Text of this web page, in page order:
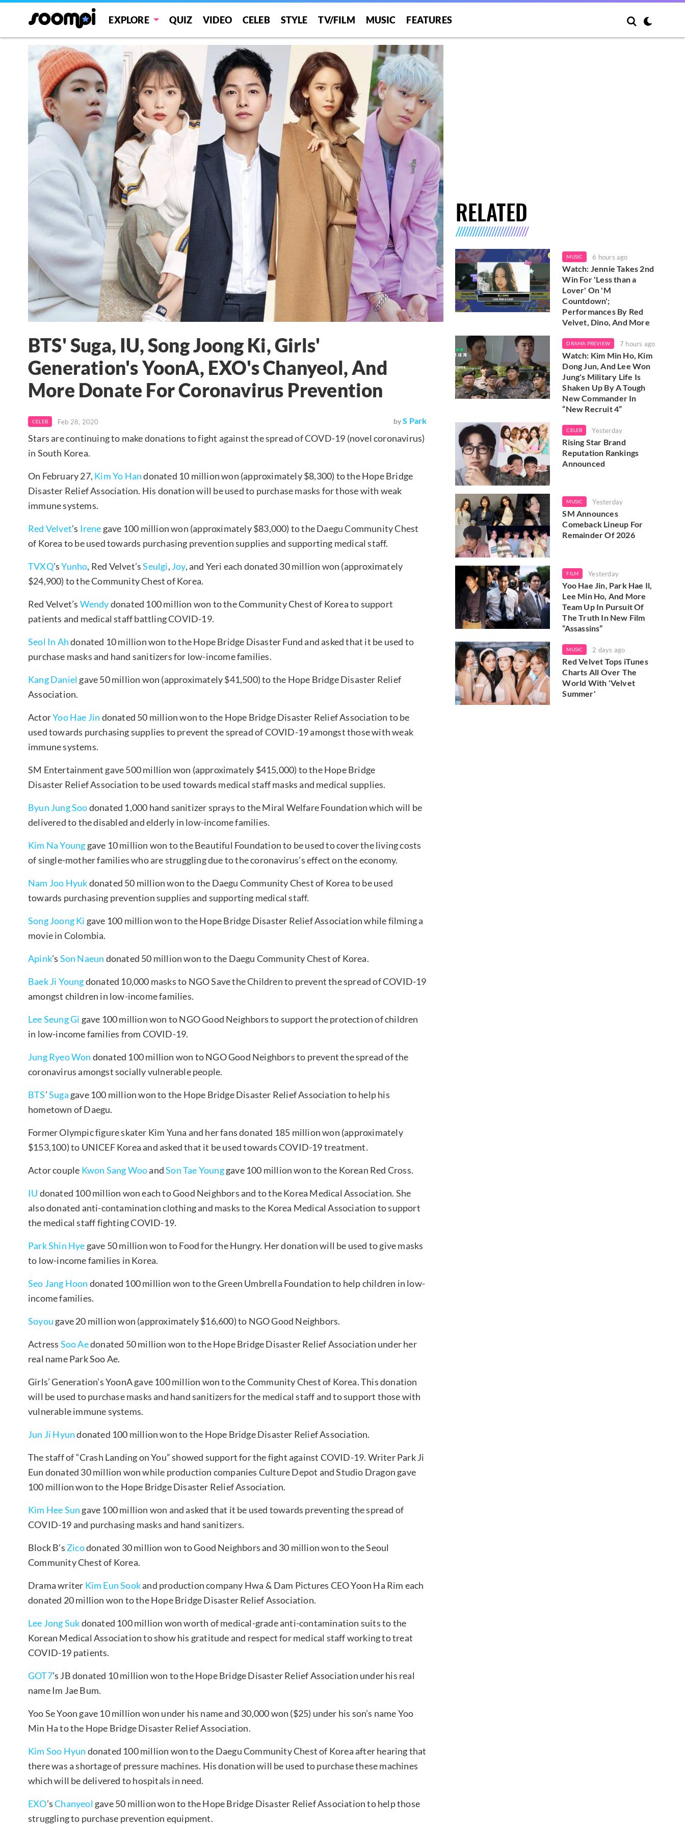
EXPLORE QUIZ VIDEO CELEB STYLE TV/FILM MUSIC FEATURES
BTS' Suga, IU, Song Joong Ki, Girls'
Generation's YoonA, EXO's Chanyeol, And
More Donate For Coronavirus Prevention
CELEB Feb 28, 2020 by S Park
Stars are continuing to make donations to fight against the spread of COVD-19 (novel coronavirus)
in South Korea.
On February 27, Kim Yo Handonated 10 million won (approximately $8,300) to the Hope Bridge
Disaster Relief Association. His donation will be used to purchase masks for those with weak
immune systems.
Red Velvet’s Irene gave 100 million won (approximately $83,000) to the Daegu Community Chest
of Korea to be used towards purchasing prevention supplies and supporting medical staff.
TVXQ’sYunho, Red Velvet’sSeulgi, Joy, and Yeri each donated 30 million won (approximately
$24,900) to the Community Chest of Korea.
Red Velvet’s Wendydonated 100 million won to the Community Chest of Korea to support
patients and medical staff battling COVID-19.
Seol In Ahdonated 10 million won to the Hope Bridge Disaster Fund and asked that it be used to
purchase masks and hand sanitizers for low-income families.
Kang Daniel gave 50 million won (approximately $41,500) to the Hope Bridge Disaster Relief
Association.
ActorYoo Hae Jin donated 50 million won to the Hope Bridge Disaster Relief Association to be
used towards purchasing supplies to prevent the spread of COVID-19 amongst those with weak
immune systems.
SM Entertainment gave 500 million won (approximately $415,000) to the Hope Bridge
Disaster Relief Association to be used towards medical staff masks and medical supplies.
Byun Jung Soodonated 1,000 hand sanitizer sprays to the Miral Welfare Foundation which will be
delivered to the disabled and elderly in low-income families.
Kim Na Young gave 10 million won to the Beautiful Foundation to be used to cover the living costs
of single-mother families who are struggling due to the coronavirus’s effect on the economy.
Nam Joo Hyukdonated 50 million won to the Daegu Community Chest of Korea to be used
towards purchasing prevention supplies and supporting medical staff.
Song Joong Ki gave 100 million won to the Hope Bridge Disaster Relief Association while filming a
movie in Colombia.
Apink’s Son Naeun donated 50 million won to the Daegu Community Chest of Korea.
Baek Ji Youngdonated 10,000 masks to NGO Save the Children to prevent the spread of COVID-19
amongst children in low-income families.
Lee Seung Gi gave 100 million won to NGO Good Neighbors to support the protection of children
in low-income families from COVID-19.
Jung Ryeo Won donated 100 million won to NGO Good Neighbors to prevent the spread of the
coronavirus amongst socially vulnerable people.
BTS’Suga gave 100 million won to the Hope Bridge Disaster Relief Association to help his
hometown of Daegu.
Former Olympic figure skater Kim Yuna and her fans donated 185 million won (approximately
$153,100) to UNICEF Korea and asked that it be used towards COVID-19 treatment.
Actor couple Kwon Sang WooandSon Tae Younggave 100 million won to the Korean Red Cross.
IU donated 100 million won each to Good Neighbors and to the Korea Medical Association. She
also donated anti-contamination clothing and masks to the Korea Medical Association to support
the medical staff fighting COVID-19.
Park Shin Hye gave 50 million won to Food for the Hungry. Her donation will be used to give masks
to low-income families in Korea.
Seo Jang Hoon donated 100 million won to the Green Umbrella Foundation to help children in low-
income families.
Soyou gave 20 million won (approximately $16,600) to NGO Good Neighbors.
Actress Soo Aedonated 50 million won to the Hope Bridge Disaster Relief Association under her
real name Park Soo Ae.
Girls’ Generation’s YoonA gave 100 million won to the Community Chest of Korea. This donation
will be used to purchase masks and hand sanitizers for the medical staff and to support those with
vulnerable immune systems.
Jun Ji Hyundonated 100 million won to the Hope Bridge Disaster Relief Association.
The staff of “Crash Landing on You” showed support for the fight against COVID-19. Writer Park Ji
Eun donated 30 million won while production companies Culture Depot and Studio Dragon gave
100 million won to the Hope Bridge Disaster Relief Association.
Kim Hee Sun gave 100 million won and asked that it be used towards preventing the spread of
COVID-19 and purchasing masks and hand sanitizers.
Block B’s Zicodonated 30 million won to Good Neighbors and 30 million won to the Seoul
Community Chest of Korea.
Drama writer Kim Eun Sookand production company Hwa & Dam Pictures CEO Yoon Ha Rim each
donated 20 million won to the Hope Bridge Disaster Relief Association.
Lee Jong Sukdonated 100 million won worth of medical-grade anti-contamination suits to the
Korean Medical Association to show his gratitude and respect for medical staff working to treat
COVID-19 patients.
GOT7’s JB donated 10 million won to the Hope Bridge Disaster Relief Association under his real
name Im Jae Bum.
Yoo Se Yoon gave 10 million won under his name and 30,000 won ($25) under his son’s name Yoo
Min Ha to the Hope Bridge Disaster Relief Association.
Kim Soo Hyun donated 100 million won to the Daegu Community Chest of Korea after hearing that
there was a shortage of pressure machines. His donation will be used to purchase these machines
which will be delivered to hospitals in need.
EXO’sChanyeol gave 50 million won to the Hope Bridge Disaster Relief Association to help those
struggling to purchase prevention equipment.
RELATED
MUSIC 6 hours ago
Watch: Jennie Takes 2nd
Win For 'Less than a
Lover' On 'M
Countdown';
Performances By Red
Velvet, Dino, And More
DRAMA PREVIEW 7 hours ago
Watch: Kim Min Ho, Kim
Dong Jun, And Lee Won
Jung's Military Life Is
Shaken Up By A Tough
New Commander In
“New Recruit 4”
CELEB Yesterday
Rising Star Brand
Reputation Rankings
Announced
MUSIC Yesterday
SM Announces
Comeback Lineup For
Remainder Of 2026
FILM Yesterday
Yoo Hae Jin, Park Hae Il,
Lee Min Ho, And More
Team Up In Pursuit Of
The Truth In New Film
“Assassins”
MUSIC 2 days ago
Red Velvet Tops iTunes
Charts All Over The
World With 'Velvet
Summer'